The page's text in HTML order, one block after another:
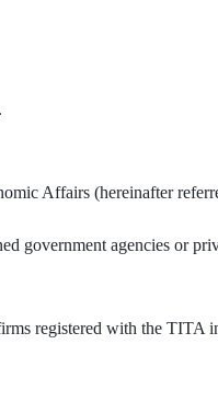
Affairs (hereinafter
government agencies or
registered with the